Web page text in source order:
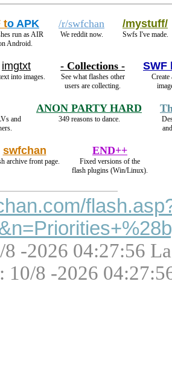
to APK
run as AIR
Android.
/r/swfchan
We reddit now.
/mystuff/
Swfs I've made.
imgtxt
into images.
- Collections -
See what flashes other
users are collecting.
SWF
and
ANON PARTY HARD
349 reasons to dance.
swfchan
archive front page.
END++
Fixed versions of the
flash plugins (Win/Linux).
8 -2026 04:27:56
10/8 -2026